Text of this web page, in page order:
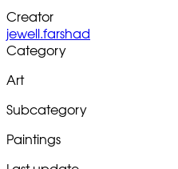
Creator
jewell.farshad
Category
Art
Subcategory
Paintings